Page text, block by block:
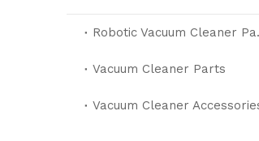
Vacuum Cleaner Parts
Vacuum Cleaner